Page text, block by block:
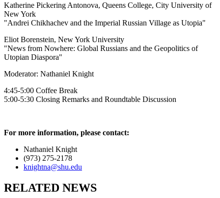
Katherine Pickering Antonova, Queens College, City University of
New York
"Andrei Chikhachev and the Imperial Russian Village as Utopia"
Eliot Borenstein, New York University
"News from Nowhere: Global Russians and the Geopolitics of
Utopian Diaspora"
Moderator: Nathaniel Knight
4:45-5:00 Coffee Break
5:00-5:30 Closing Remarks and Roundtable Discussion
For more information, please contact:
Nathaniel Knight
(973) 275-2178
knightna@shu.edu
RELATED NEWS